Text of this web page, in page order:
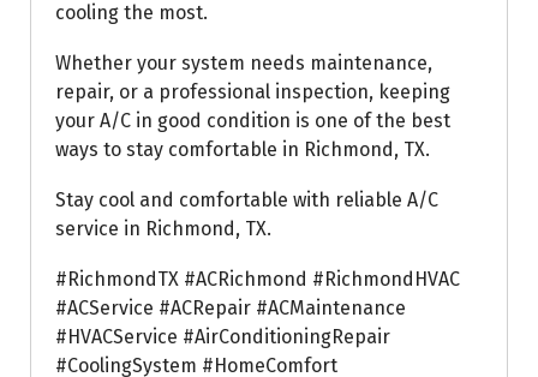
cooling the most.
Whether your system needs maintenance,
repair, or a professional inspection, keeping
your A/C in good condition is one of the best
ways to stay comfortable in Richmond, TX.
Stay cool and comfortable with reliable A/C
service in Richmond, TX.
#RichmondTX #ACRichmond #RichmondHVAC
#ACService #ACRepair #ACMaintenance
#HVACService #AirConditioningRepair
#CoolingSystem #HomeComfort